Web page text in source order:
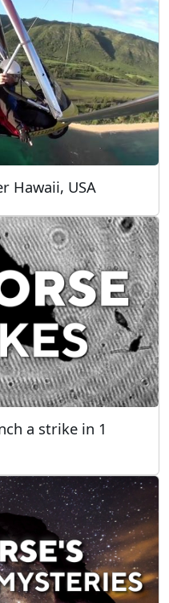
Hawaii, USA
a strike in 1